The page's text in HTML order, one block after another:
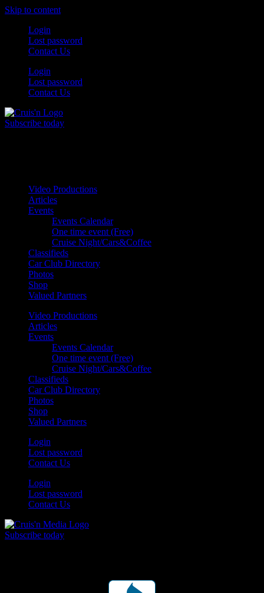
Skip to content
Login
Lost password
Contact Us
Login
Lost password
Contact Us
Subscribe today
Video Productions
Articles
Events
Events Calendar
One time event (Free)
Cruise Night/Cars&Coffee
Classifieds
Car Club Directory
Photos
Shop
Valued Partners
Video Productions
Articles
Events
Events Calendar
One time event (Free)
Cruise Night/Cars&Coffee
Classifieds
Car Club Directory
Photos
Shop
Valued Partners
Login
Lost password
Contact Us
Login
Lost password
Contact Us
Subscribe today